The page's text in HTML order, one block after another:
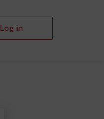
Log in